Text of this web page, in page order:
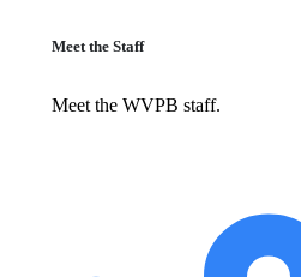
Meet the Staff
Meet the WVPB staff.